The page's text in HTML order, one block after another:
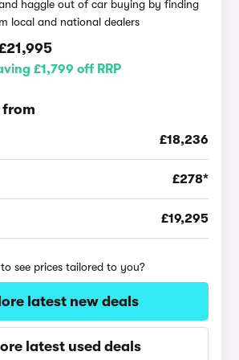
haggle out of car buying by finding
local and national dealers
£1,799 off RRP
£18,236
£278*
£19,295
see prices tailored to you?
latest new deals
latest used deals